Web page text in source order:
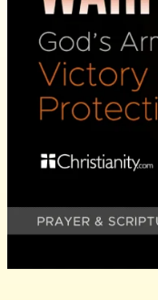
Assuredly
upon the
and the
Peter
account of
before. His
Thus
Christ
altered. And